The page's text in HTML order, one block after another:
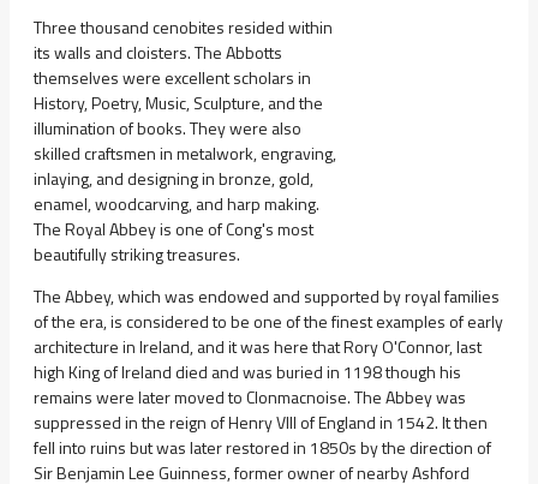
Three thousand cenobites resided within
its walls and cloisters. The Abbotts
themselves were excellent scholars in
History, Poetry, Music, Sculpture, and the
illumination of books. They were also
skilled craftsmen in metalwork, engraving,
inlaying, and designing in bronze, gold,
enamel, woodcarving, and harp making.
The Royal Abbey is one of Cong's most
beautifully striking treasures.
The Abbey, which was endowed and supported by royal families
of the era, is considered to be one of the finest examples of early
architecture in Ireland, and it was here that Rory O'Connor, last
high King of Ireland died and was buried in 1198 though his
remains were later moved to Clonmacnoise. The Abbey was
suppressed in the reign of Henry VIII of England in 1542. It then
fell into ruins but was later restored in 1850s by the direction of
Sir Benjamin Lee Guinness, former owner of nearby Ashford